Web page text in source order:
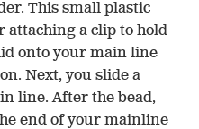
This small plastic
attaching a clip to hold
onto your main line
Next, you slide a
line. After the bead,
end of your mainline